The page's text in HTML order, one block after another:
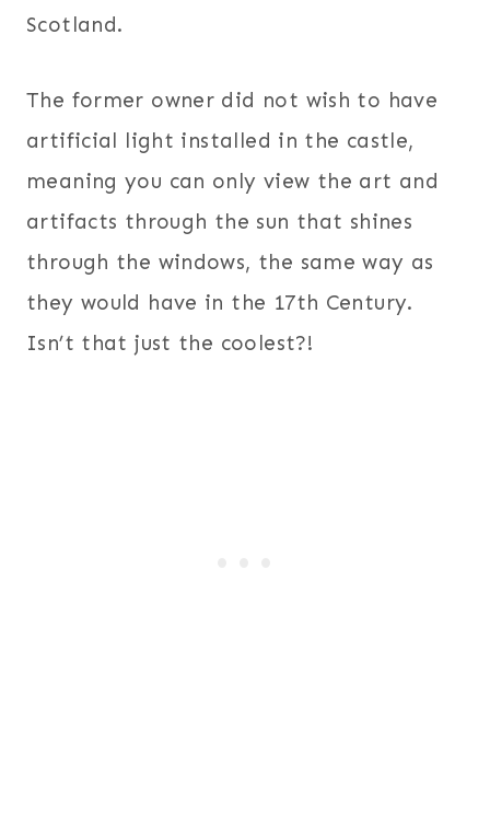
Scotland.
The former owner did not wish to have
artificial light installed in the castle,
meaning you can only view the art and
artifacts through the sun that shines
through the windows, the same way as
they would have in the 17th Century.
Isn’t that just the coolest?!